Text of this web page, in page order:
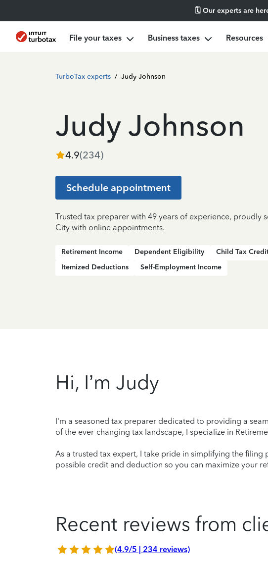
🗓️ Our experts are
File your taxes Business taxes Resources
TurboTax experts / Judy Johnson
Judy Johnson
4.9(234)
Schedule appointment
Trusted tax preparer with 49 years of experience, proudly
City with online appointments.
Retirement Income Dependent Eligibility
Child Tax
Itemized Deductions
Self-Employment Income
Hi, I’m Judy
I'm a seasoned tax preparer dedicated to providing a
of the ever-changing tax landscape, I specialize in
As a trusted tax expert, I take pride in simplifying the
possible credit and deduction so you can maximize your
Recent reviews from
(4.9/5 | 234 reviews)